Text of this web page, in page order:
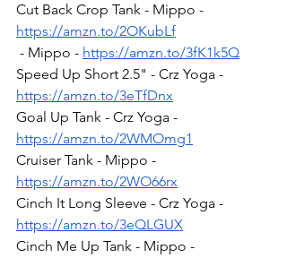
Cut Back Crop Tank - Mippo -
https://amzn.to/2OKubLf
- Mippo - https://amzn.to/3fK1k5Q
Speed Up Short 2.5" - Crz Yoga -
https://amzn.to/3eTfDnx
Goal Up Tank - Crz Yoga -
https://amzn.to/2WMOmg1
Cruiser Tank - Mippo -
https://amzn.to/2WO66rx
Cinch It Long Sleeve - Crz Yoga -
https://amzn.to/3eQLGUX
Cinch Me Up Tank - Mippo -